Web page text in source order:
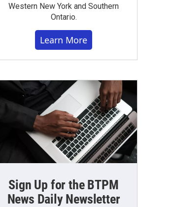
Western New York and Southern
Ontario.
Learn More
Sign Up for the BTPM
News Daily Newsletter